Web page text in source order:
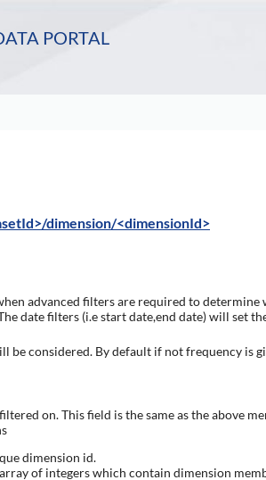
PORTAL
dimension/<dimensionId>
advanced filters are required to
date filters (i.e start date,end date) will set
be considered. By default if not frequency is
on. This field is the same as the above
dimension id.
of integers which contain dimension